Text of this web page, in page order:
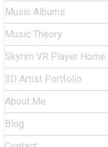
Music Albums
Music Theory
Skyrim VR Player Home
3D Artist Portfolio
About Me
Blog